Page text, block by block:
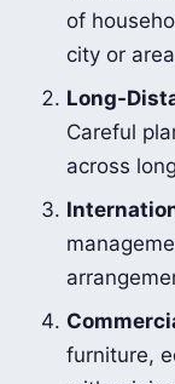
of
city or
Long-
Careful
across
furniture,